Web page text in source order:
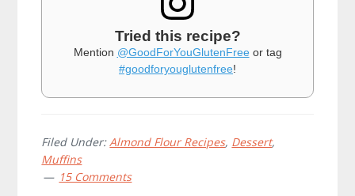
Tried this recipe?
Mention @GoodForYouGlutenFreeor tag
#goodforyouglutenfree!
Filed Under:Almond Flour Recipes, Dessert,
Muffins
15 Comments